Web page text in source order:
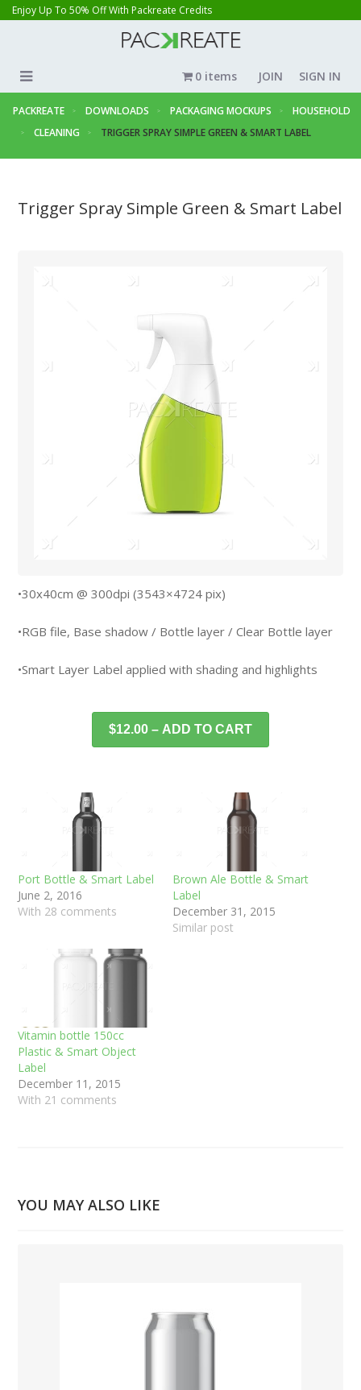
Enjoy Up To 50% Off With Packreate Credits
JOIN SIGN IN
0 items
PACKREATE DOWNLOADS PACKAGING MOCKUPS
HOUSEHOLD
CLEANING
TRIGGER SPRAY SIMPLE GREEN & SMART LABEL
Trigger Spray Simple Green & Smart Label
•30x40cm @ 300dpi (3543×4724 pix)
•RGB file, Base shadow / Bottle layer / Clear Bottle layer
•Smart Layer Label applied with shading and highlights
$12.00 – ADD TO CART
Port Bottle & Smart Label
June 2, 2016
With 28 comments
Brown Ale Bottle & Smart
Label
December 31, 2015
Similar post
Vitamin bottle 150cc
Plastic & Smart Object
Label
December 11, 2015
With 21 comments
YOU MAY ALSO LIKE